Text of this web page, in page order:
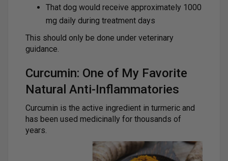
That dog would receive approximately 1000
mg daily during treatment days
This should only be done under veterinary
guidance.
Curcumin: One of My Favorite
Natural Anti-Inflammatories
Curcumin is the active ingredient in turmeric and
has been used medicinally for thousands of
years.